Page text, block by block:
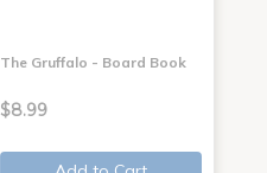
The Gruffalo - Board Book
$8.99